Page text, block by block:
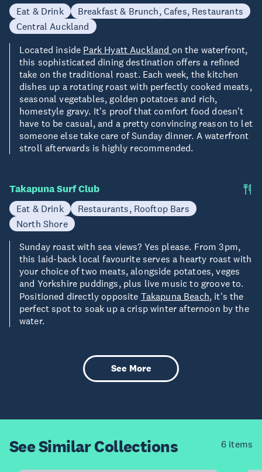
Eat & Drink
Breakfast & Brunch, Cafes, Restaurants
Central Auckland
Located inside Park Hyatt Auckland on the waterfront,
this sophisticated dining destination offers a refined
take on the traditional roast. Each week, the kitchen
dishes up a rotating roast with perfectly cooked meats,
seasonal vegetables, golden potatoes and rich,
homestyle gravy. It's proof that comfort food doesn't
have to be casual, and a pretty convincing reason to let
someone else take care of Sunday dinner. A waterfront
stroll afterwards is highly recommended.
Takapuna Surf Club
Eat & Drink
Restaurants, Rooftop Bars
North Shore
Sunday roast with sea views? Yes please. From 3pm,
this laid-back local favourite serves a hearty roast with
your choice of two meats, alongside potatoes, veges
and Yorkshire puddings, plus live music to groove to.
Positioned directly opposite Takapuna Beach, it's the
perfect spot to soak up a crisp winter afternoon by the
water.
See More
See SimilarCollections 6 items